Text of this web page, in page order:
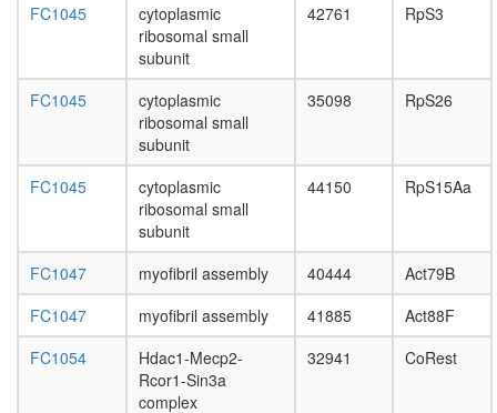
MNAT1-
complex
AF9.com
Kinase
complex
1
35S
FC1045
cytoplasmic
ribosomal small
subunit
42761 RpS3
FC1045
cytoplasmic
ribosomal small
subunit
35098 RpS26
FC1045
cytoplasmic
ribosomal small
subunit
44150 RpS15Aa
FC1047 myofibril assembly 40444
Act79B
FC1047
myofibril assembly 41885
Act88F
FC1054
Hdac1-Mecp2-
Rcor1-Sin3a
complex
32941 CoRest